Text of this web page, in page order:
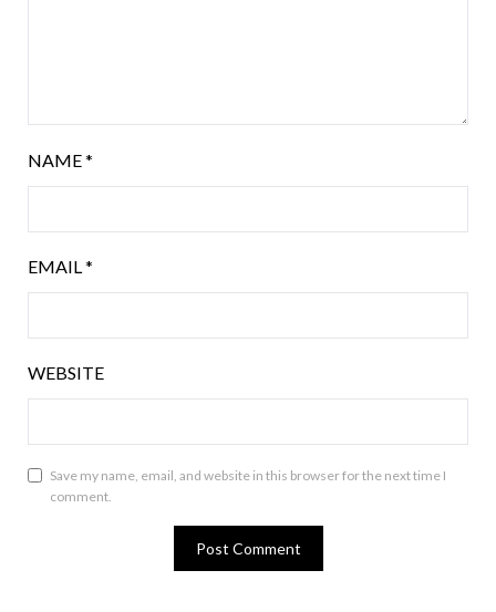
NAME*
EMAIL *
WEBSITE
Save my name, email, and website in this browser for the next time I
comment.